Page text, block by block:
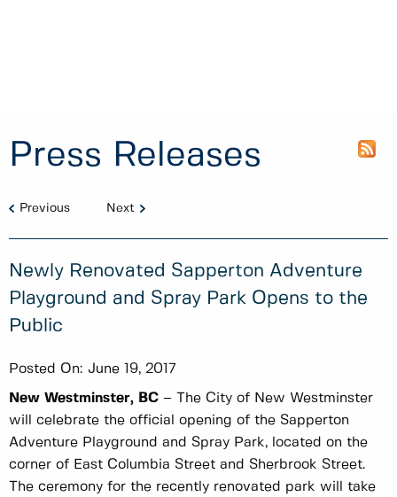
Press Releases
Previous Next
Newly Renovated Sapperton Adventure
Playground and Spray Park Opens to the
Public
Posted On: June 19, 2017
New Westminster, BC – The City of New Westminster
will celebrate the official opening of the Sapperton
Adventure Playground and Spray Park, located on the
corner of East Columbia Street and Sherbrook Street.
The ceremony for the recently renovated park will take